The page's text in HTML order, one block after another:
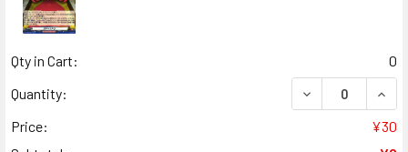
Qty in Cart:
0
Quantity:
DECREASE
Price:
¥30